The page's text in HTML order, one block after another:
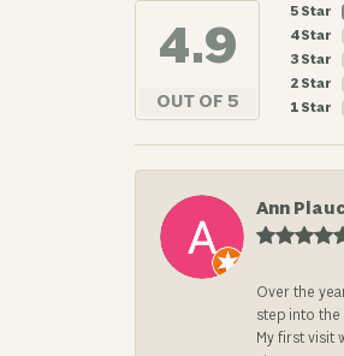
4.9
OUT OF 5
5 Star
4 Star
3 Star
2 Star
1 Star
Ann
Over the
step into the
My first visit